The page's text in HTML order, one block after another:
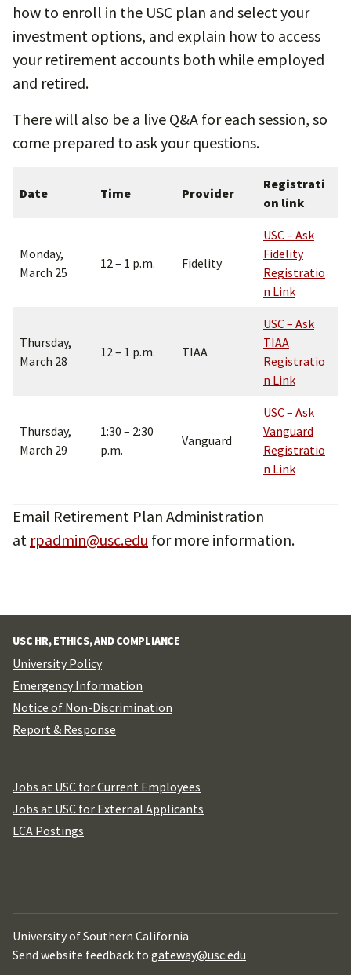
how to enroll in the USC plan and select your
investment options, and explain how to access
your retirement accounts both while employed
and retired.
There will also be a live Q&A for each session, so
come prepared to ask your questions.
Date Time Provider
Registrati
on link
Monday,
March 25
12 – 1 p.m. Fidelity
USC – Ask
Fidelity
Registratio
n Link
Thursday,
March 28
12 – 1 p.m. TIAA
USC – Ask
TIAA
Registratio
n Link
Thursday,
March 29
1:30 – 2:30
p.m.
Vanguard
USC – Ask
Vanguard
Registratio
n Link
Email Retirement Plan Administration
at rpadmin@usc.edu for more information.
USC HR, ETHICS, AND COMPLIANCE
University Policy
Emergency Information
Notice of Non-Discrimination
Report & Response
Jobs at USC for Current Employees
Jobs at USC for External Applicants
LCA Postings
University of Southern California
Send website feedback to gateway@usc.edu